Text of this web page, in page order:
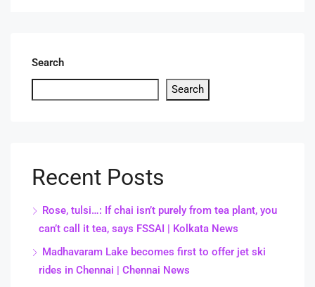
Search
Search
Recent Posts
Rose, tulsi…: If chai isn’t purely from tea plant, you
can’t call it tea, says FSSAI | Kolkata News
Madhavaram Lake becomes first to offer jet ski
rides in Chennai | Chennai News